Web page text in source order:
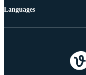
Languages